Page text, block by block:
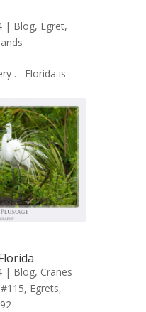
| Blog, Egret,
… Florida is
| Blog, Cranes
, Egrets,